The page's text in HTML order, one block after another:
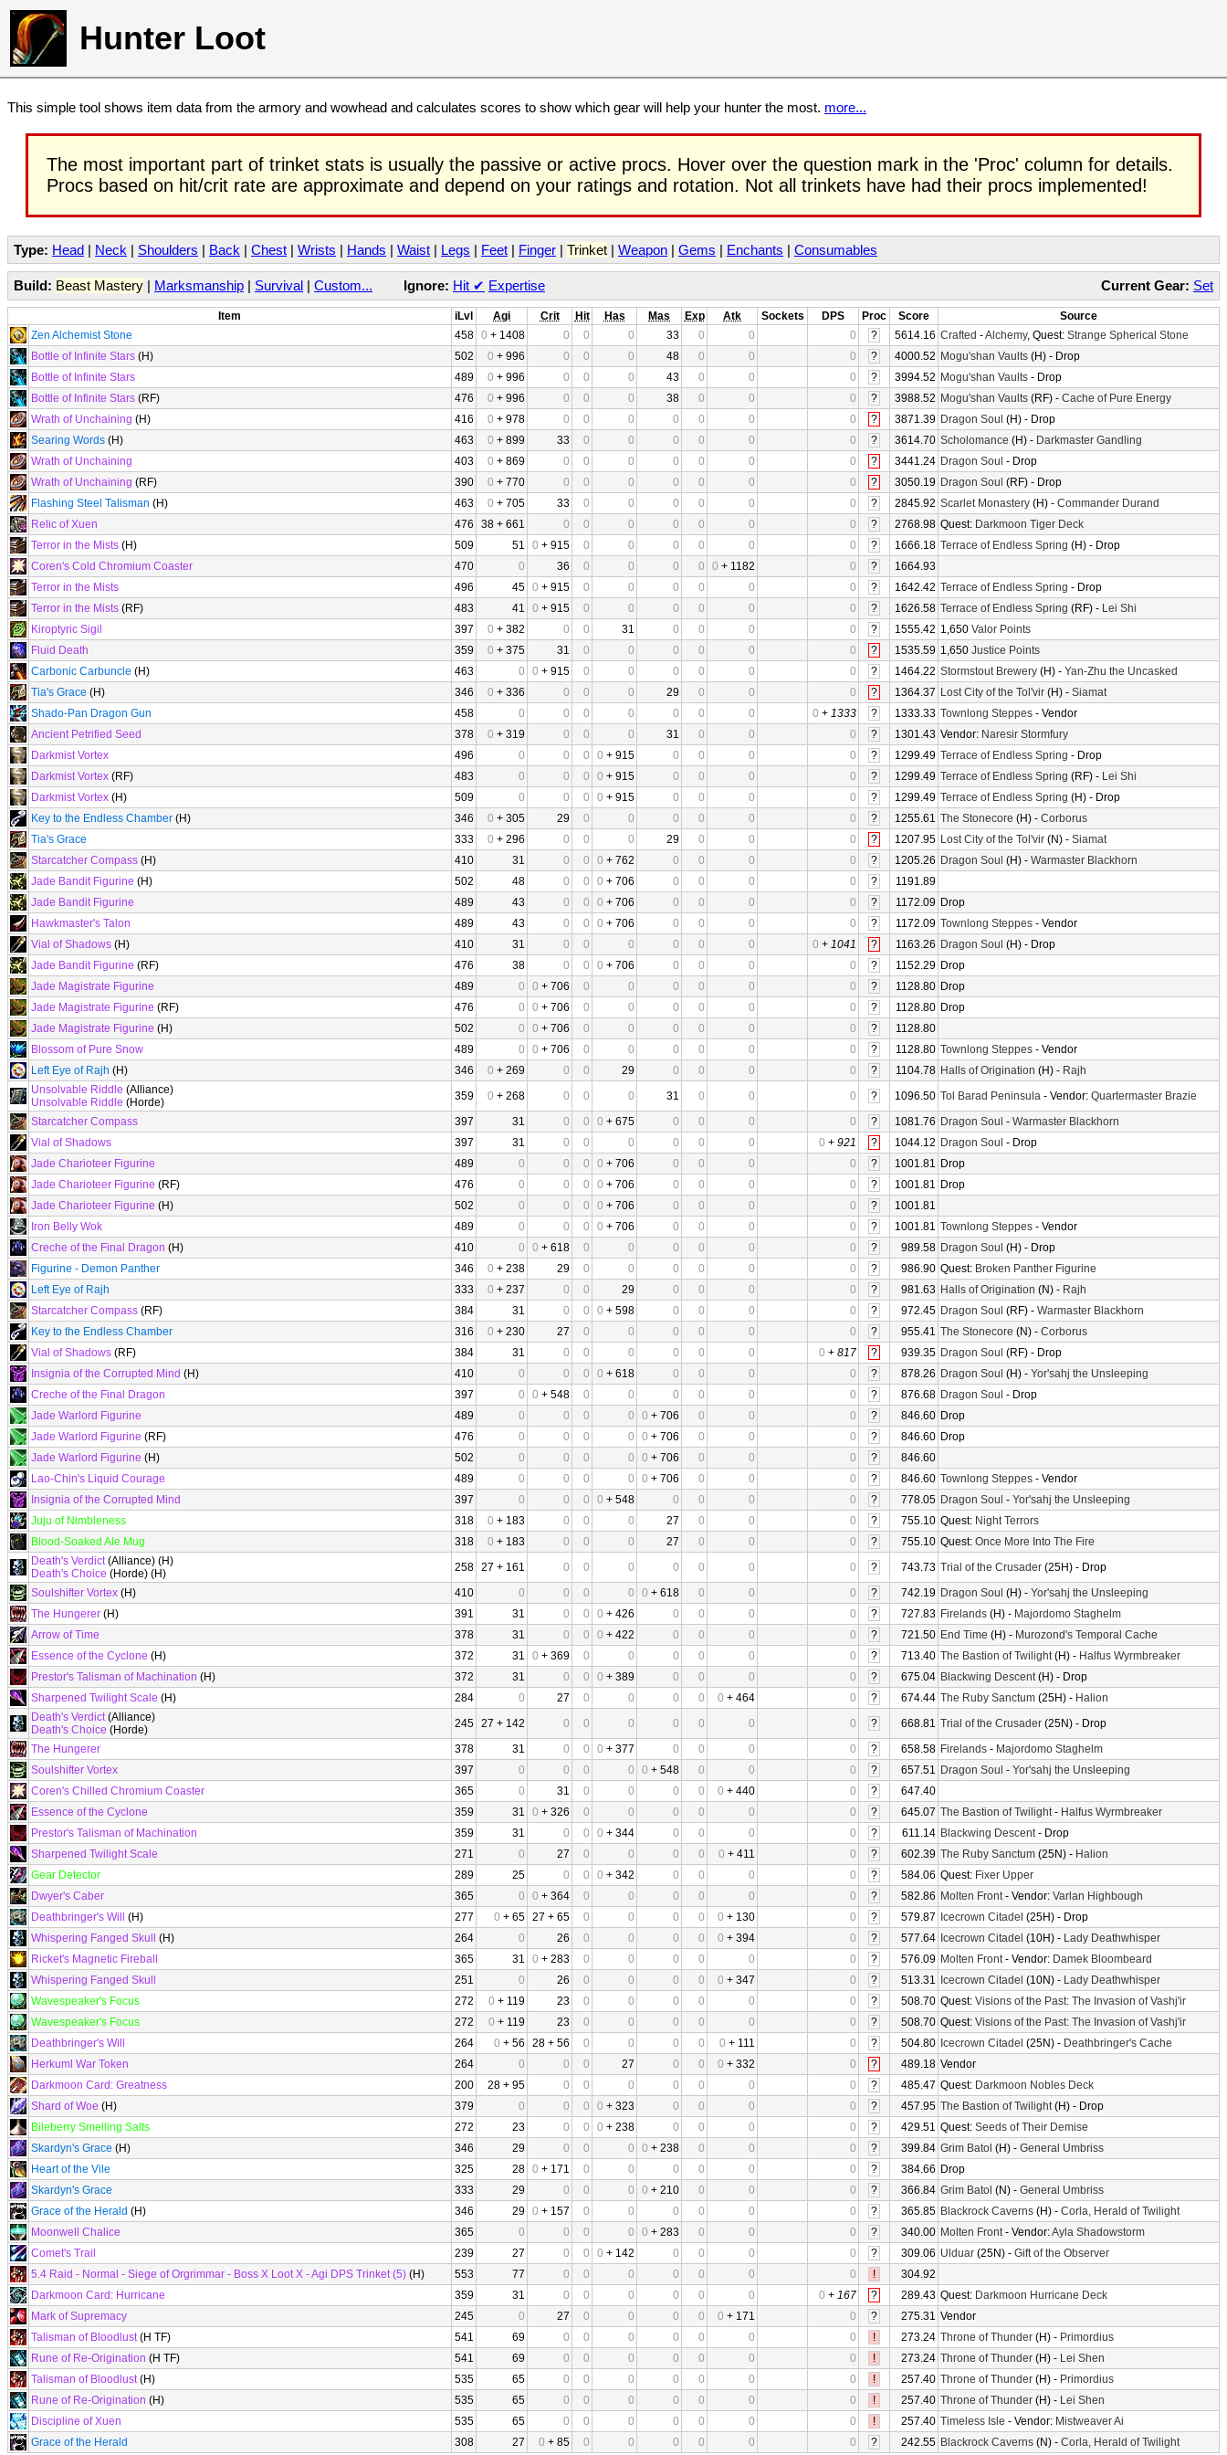
Hunter Loot
This simple tool shows item data from the armory and wowhead and calculates scores to show which gear will help your hunter the most. more...
The most important part of trinket stats is usually the passive or active procs. Hover over the question mark in the 'Proc' column for details.
Procs based on hit/crit rate are approximate and depend on your ratings and rotation. Not all trinkets have had their procs implemented!
Type: Head | Neck | Shoulders | Back | Chest | Wrists | Hands | Waist | Legs | Feet | Finger | Trinket | Weapon | Gems | Enchants | Consumables
Current Gear: Set
Build: Beast Mastery | Marksmanship | Survival | Custom... Ignore: Hit ✔ Expertise
Item iLvl Agi Crit Hit Has Mas Exp Atk Sockets DPS Proc Score
Source
Zen Alchemist Stone
458 0 + 1408 0 0 0 33 0 0 0 ? 5614.16 Crafted -Alchemy, Quest: Strange Spherical Stone
Bottle of Infinite Stars (H) 502 0 + 996 0 0 0 48 0 0 0 ? 4000.52 Mogu'shan Vaults (H) - Drop
Bottle of Infinite Stars
489 0 + 996 0 0 0 43 0 0 0 ? 3994.52 Mogu'shan Vaults - Drop
Bottle of Infinite Stars (RF) 476 0 + 996 0 0 0 38 0 0 0 ? 3988.52 Mogu'shan Vaults (RF) - Cache of Pure Energy
Wrath of Unchaining (H) 416 0 + 978 0 0 0 0 0 0 0 ? 3871.39 Dragon Soul (H) - Drop
Searing Words (H) 463 0 + 899 33 0 0 0 0 0 0 ? 3614.70 Scholomance (H) - Darkmaster Gandling
Wrath of Unchaining
403 0 + 869 0 0 0 0 0 0 0 ? 3441.24 Dragon Soul - Drop
Wrath of Unchaining (RF) 390 0 + 770 0 0 0 0 0 0 0 ? 3050.19 Dragon Soul (RF) - Drop
Flashing Steel Talisman (H) 463 0 + 705 33 0 0 0 0 0 0 ? 2845.92 Scarlet Monastery (H) - Commander Durand
Relic of Xuen
476 38 + 661 0 0 0 0 0 0 0 ? 2768.98 Quest: Darkmoon Tiger Deck
Terror in the Mists (H) 509 51 0 + 915 0 0 0 0 0 0 ? 1666.18 Terrace of Endless Spring (H) - Drop
Coren's Cold Chromium Coaster
470 0 36 0 0 0 0 0 + 1182 0 ?
1664.93
Terror in the Mists
496 45 0 + 915 0 0 0 0 0 0 ? 1642.42 Terrace of Endless Spring - Drop
Terror in the Mists (RF) 483 41 0 + 915 0 0 0 0 0 0 ? 1626.58 Terrace of Endless Spring (RF) - Lei Shi
Kiroptyric Sigil
397 0 + 382 0 0 31 0 0 0 0 ? 1555.42 1,650 Valor Points
Fluid Death
359 0 + 375 31 0 0 0 0 0 0 ? 1535.59 1,650 Justice Points
Carbonic Carbuncle (H) 463 0 0 + 915 0 0 0 0 0 0 ? 1464.22 Stormstout Brewery (H) - Yan-Zhu the Uncasked
Tia's Grace (H) 346 0 + 336 0 0 0 29 0 0 0 ? 1364.37 Lost City of the Tol'vir (H) - Siamat
Shado-Pan Dragon Gun
458 0 0 0 0 0 0 0 0 + 1333 ? 1333.33 Townlong Steppes - Vendor
Ancient Petrified Seed
378 0 + 319 0 0 0 31 0 0 0 ? 1301.43 Vendor: Naresir Stormfury
Darkmist Vortex
496 0 0 0 0 + 915 0 0 0 0 ? 1299.49 Terrace of Endless Spring - Drop
Darkmist Vortex (RF) 483 0 0 0 0 + 915 0 0 0 0 ? 1299.49 Terrace of Endless Spring (RF) - Lei Shi
Darkmist Vortex (H) 509 0 0 0 0 + 915 0 0 0 0 ? 1299.49 Terrace of Endless Spring (H) - Drop
Key to the Endless Chamber (H) 346 0 + 305 29 0 0 0 0 0 0 ? 1255.61 The Stonecore (H) - Corborus
Tia's Grace
333 0 + 296 0 0 0 29 0 0 0 ? 1207.95 Lost City of the Tol'vir (N) - Siamat
Starcatcher Compass (H) 410 31 0 0 0 + 762 0 0 0 0 ? 1205.26 Dragon Soul (H) - Warmaster Blackhorn
Jade Bandit Figurine (H) 502 48 0 0 0 + 706 0 0 0 0 ?
1191.89
Jade Bandit Figurine
489 43 0 0 0 + 706 0 0 0 0 ? 1172.09 Drop
Hawkmaster's Talon
489 43 0 0 0 + 706 0 0 0 0 ? 1172.09 Townlong Steppes - Vendor
Vial of Shadows (H) 410 31 0 0 0 0 0 0 0 + 1041 ? 1163.26 Dragon Soul (H) - Drop
Jade Bandit Figurine (RF) 476 38 0 0 0 + 706 0 0 0 0 ? 1152.29 Drop
Jade Magistrate Figurine
489 0 0 + 706 0 0 0 0 0 0 ? 1128.80 Drop
Jade Magistrate Figurine (RF) 476 0 0 + 706 0 0 0 0 0 0 ? 1128.80 Drop
Jade Magistrate Figurine (H) 502 0 0 + 706 0 0 0 0 0 0 ?
1128.80
Blossom of Pure Snow
489 0 0 + 706 0 0 0 0 0 0 ? 1128.80 Townlong Steppes - Vendor
Left Eye of Rajh (H) 346 0 + 269 0 0 29 0 0 0 0 ? 1104.78 Halls of Origination (H) - Rajh
Unsolvable Riddle (Alliance)
Unsolvable Riddle (Horde) 359 0 + 268 0 0 0 31 0 0 0 ? 1096.50 Tol Barad Peninsula - Vendor: Quartermaster Brazie
Starcatcher Compass
397 31 0 0 0 + 675 0 0 0 0 ? 1081.76 Dragon Soul - Warmaster Blackhorn
Vial of Shadows
397 31 0 0 0 0 0 0 0 + 921 ? 1044.12 Dragon Soul - Drop
Jade Charioteer Figurine
489 0 0 0 0 + 706 0 0 0 0 ? 1001.81 Drop
Jade Charioteer Figurine (RF) 476 0 0 0 0 + 706 0 0 0 0 ? 1001.81 Drop
Jade Charioteer Figurine (H) 502 0 0 0 0 + 706 0 0 0 0 ?
1001.81
Iron Belly Wok
489 0 0 0 0 + 706 0 0 0 0 ? 1001.81 Townlong Steppes - Vendor
Creche of the Final Dragon (H) 410 0 0 + 618 0 0 0 0 0 0 ? 989.58 Dragon Soul (H) - Drop
Figurine - Demon Panther
346 0 + 238 29 0 0 0 0 0 0 ? 986.90 Quest: Broken Panther Figurine
Left Eye of Rajh
333 0 + 237 0 0 29 0 0 0 0 ? 981.63 Halls of Origination (N) - Rajh
Starcatcher Compass (RF) 384 31 0 0 0 + 598 0 0 0 0 ? 972.45 Dragon Soul (RF) - Warmaster Blackhorn
Key to the Endless Chamber
316 0 + 230 27 0 0 0 0 0 0 ? 955.41 The Stonecore (N) - Corborus
Vial of Shadows (RF) 384 31 0 0 0 0 0 0 0 + 817 ? 939.35 Dragon Soul (RF) - Drop
Insignia of the Corrupted Mind (H) 410 0 0 0 0 + 618 0 0 0 0 ? 878.26 Dragon Soul (H) - Yor'sahj the Unsleeping
Creche of the Final Dragon
397 0 0 + 548 0 0 0 0 0 0 ? 876.68 Dragon Soul - Drop
Jade Warlord Figurine
489 0 0 0 0 0 + 706 0 0 0 ? 846.60 Drop
Jade Warlord Figurine (RF) 476 0 0 0 0 0 + 706 0 0 0 ? 846.60 Drop
Jade Warlord Figurine (H) 502 0 0 0 0 0 + 706 0 0 0 ?
846.60
Lao-Chin's Liquid Courage
489 0 0 0 0 0 + 706 0 0 0 ? 846.60 Townlong Steppes - Vendor
Insignia of the Corrupted Mind
397 0 0 0 0 + 548 0 0 0 0 ? 778.05 Dragon Soul - Yor'sahj the Unsleeping
Juju of Nimbleness
318 0 + 183 0 0 0 27 0 0 0 ? 755.10 Quest: Night Terrors
Blood-Soaked Ale Mug
318 0 + 183 0 0 0 27 0 0 0 ? 755.10 Quest: Once More Into The Fire
Death's Verdict(Alliance) (H)
Death's Choice (Horde) (H) 258 27 + 161 0 0 0 0 0 0 0 ? 743.73 Trial of the Crusader (25H) - Drop
Soulshifter Vortex (H) 410 0 0 0 0 0 + 618 0 0 0 ? 742.19 Dragon Soul (H) - Yor'sahj the Unsleeping
The Hungerer (H) 391 31 0 0 0 + 426 0 0 0 0 ? 727.83 Firelands (H) - Majordomo Staghelm
Arrow of Time
378 31 0 0 0 + 422 0 0 0 0 ? 721.50 End Time (H) - Murozond's Temporal Cache
Essence of the Cyclone (H) 372 31 0 + 369 0 0 0 0 0 0 ? 713.40 The Bastion of Twilight(H) - Halfus Wyrmbreaker
Prestor's Talisman of Machination (H) 372 31 0 0 0 + 389 0 0 0 0 ? 675.04 Blackwing Descent(H) - Drop
Sharpened Twilight Scale (H) 284 0 27 0 0 0 0 0 + 464 0 ? 674.44 The Ruby Sanctum (25H) - Halion
Death's Verdict(Alliance)
Death's Choice (Horde) 245 27 + 142 0 0 0 0 0 0 0 ? 668.81 Trial of the Crusader (25N) - Drop
The Hungerer
378 31 0 0 0 + 377 0 0 0 0 ? 658.58 Firelands - Majordomo Staghelm
Soulshifter Vortex
397 0 0 0 0 0 + 548 0 0 0 ? 657.51 Dragon Soul - Yor'sahj the Unsleeping
Coren's Chilled Chromium Coaster
365 0 31 0 0 0 0 0 + 440 0 ?
647.40
Essence of the Cyclone
359 31 0 + 326 0 0 0 0 0 0 ? 645.07 The Bastion of Twilight- Halfus Wyrmbreaker
Prestor's Talisman of Machination
359 31 0 0 0 + 344 0 0 0 0 ? 611.14 Blackwing Descent- Drop
Sharpened Twilight Scale
271 0 27 0 0 0 0 0 + 411 0 ? 602.39 The Ruby Sanctum (25N) - Halion
Gear Detector
289 25 0 0 0 + 342 0 0 0 0 ? 584.06 Quest: Fixer Upper
Dwyer's Caber
365 0 0 + 364 0 0 0 0 0 0 ? 582.86 Molten Front- Vendor: Varlan Highbough
Deathbringer's Will
(H) 277 0 + 65 27 + 65 0 0 0 0 0 + 130 0 ? 579.87 Icecrown Citadel (25H) - Drop
Whispering Fanged Skull
(H) 264 0 26 0 0 0 0 0 + 394 0 ? 577.64 Icecrown Citadel (10H) - Lady Deathwhisper
Ricket's Magnetic Fireball
365 31 0 + 283 0 0 0 0 0 0 ? 576.09 Molten Front- Vendor: Damek Bloombeard
Whispering Fanged Skull
251 0 26 0 0 0 0 0 + 347 0 ? 513.31 Icecrown Citadel (10N) - Lady Deathwhisper
Wavespeaker's Focus
272 0 + 119 23 0 0 0 0 0 0 ? 508.70 Quest: Visions of the Past: The Invasion of Vashj'ir
Wavespeaker's Focus
272 0 + 119 23 0 0 0 0 0 0 ? 508.70 Quest: Visions of the Past: The Invasion of Vashj'ir
Deathbringer's Will
264 0 + 56 28 + 56 0 0 0 0 0 + 111 0 ? 504.80 Icecrown Citadel (25N) - Deathbringer's Cache
Herkuml War Token
264 0 0 0 27 0 0 0 + 332 0 ? 489.18 Vendor
Darkmoon Card: Greatness
200 28 + 95 0 0 0 0 0 0 0 ? 485.47 Quest: Darkmoon Nobles Deck
Shard of Woe (H) 379 0 0 0 0 + 323 0 0 0 0 ? 457.95 The Bastion of Twilight(H) - Drop
Bileberry Smelling Salts
272 23 0 0 0 + 238 0 0 0 0 ? 429.51 Quest: Seeds of Their Demise
Skardyn's Grace (H) 346 29 0 0 0 0 + 238 0 0 0 ? 399.84 Grim Batol (H) - General Umbriss
Heart of the Vile
325 28 0 + 171 0 0 0 0 0 0 ? 384.66 Drop
Skardyn's Grace
333 29 0 0 0 0 + 210 0 0 0 ? 366.84 Grim Batol (N) - General Umbriss
Grace of the Herald (H) 346 29 0 + 157 0 0 0 0 0 0 ? 365.85 Blackrock Caverns (H) - Corla, Herald of Twilight
Moonwell Chalice
365 0 0 0 0 0 + 283 0 0 0 ? 340.00 Molten Front- Vendor:Ayla Shadowstorm
Comet's Trail
239 27 0 0 0 + 142 0 0 0 0 ? 309.06 Ulduar (25N) - Gift of the Observer
5.4 Raid - Normal - Siege of Orgrimmar - Boss X Loot X - Agi DPS Trinket (5) (H) 553 77 0 0 0 0 0 0 0 !
304.92
Darkmoon Card: Hurricane
359 31 0 0 0 0 0 0 0 + 167 ? 289.43 Quest: Darkmoon Hurricane Deck
Mark of Supremacy
245 0 27 0 0 0 0 0 + 171 0 ? 275.31 Vendor
Talisman of Bloodlust(H TF) 541 69 0 0 0 0 0 0 0 ! 273.24 Throne of Thunder (H) - Primordius
Rune of Re-Origination (H TF) 541 69 0 0 0 0 0 0 0 ! 273.24 Throne of Thunder (H) - Lei Shen
Talisman of Bloodlust(H) 535 65 0 0 0 0 0 0 0 ! 257.40 Throne of Thunder (H) - Primordius
Rune of Re-Origination (H) 535 65 0 0 0 0 0 0 0 ! 257.40 Throne of Thunder (H) - Lei Shen
Discipline of Xuen
535 65 0 0 0 0 0 0 0 ! 257.40 Timeless Isle - Vendor: Mistweaver Ai
Grace of the Herald
308 27 0 + 85 0 0 0 0 0 0 ? 242.55 Blackrock Caverns (N) - Corla, Herald of Twilight